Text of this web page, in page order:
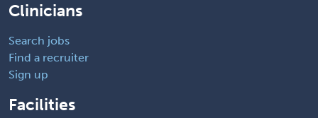
Clinicians
Search jobs
Find a recruiter
Sign up
Facilities